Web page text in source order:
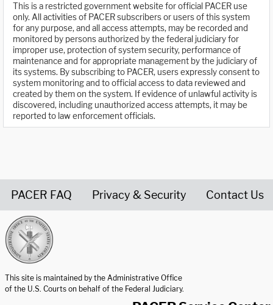
This is a restricted government website for official PACER use
only. All activities of PACER subscribers or users of this system
for any purpose, and all access attempts, may be recorded and
monitored by persons authorized by the federal judiciary for
improper use, protection of system security, performance of
maintenance and for appropriate management by the judiciary of
its systems. By subscribing to PACER, users expressly consent to
system monitoring and to official access to data reviewed and
created by them on the system. If evidence of unlawful activity is
discovered, including unauthorized access attempts, it may be
reported to law enforcement officials.
PACER FAQ Privacy & Security Contact Us
This site is maintained by the Administrative Office
of the U.S. Courts on behalf of the Federal Judiciary.